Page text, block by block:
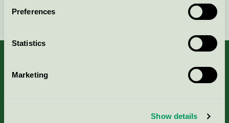
Preferences
Statistics
Marketing
Show details
Continue